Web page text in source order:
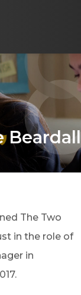
Beardall
The Two
in the role of
in